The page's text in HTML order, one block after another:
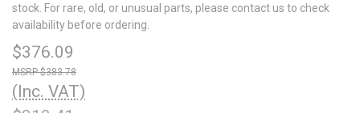
stock. For rare, old, or unusual parts, please contact us to check
availability before ordering.
$376.09
$383.78
(Inc. VAT)